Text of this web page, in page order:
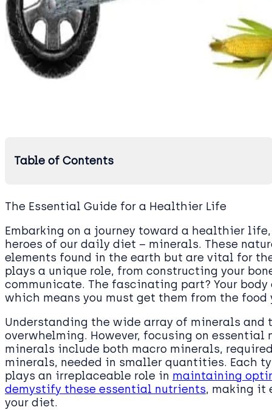
Table of Contents
The Essential Guide for a Healthier Life
Embarking on a journey toward a healthier
heroes of our daily diet – minerals. These
elements found in the earth but are vital for
plays a unique role, from constructing your
communicate. The fascinating part? Your
which means you must get them from the food
Understanding the wide array of minerals
overwhelming. However, focusing on
minerals include both macro minerals,
minerals, needed in smaller quantities. Each
plays an irreplaceable role in maintaining
demystify these essential nutrients, making it
your diet.